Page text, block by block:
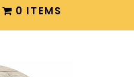
0 ITEMS